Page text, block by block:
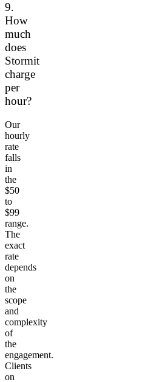
9.
How
much
does
Stormit
charge
per
hour?
Our
hourly
rate
falls
in
the
$50
to
$99
range.
The
exact
rate
depends
on
the
scope
and
complexity
of
the
engagement.
Clients
on